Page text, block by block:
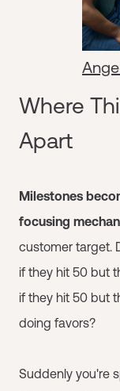
Where
Apart
Milestones
focusing
customer target.
if they hit 50 but
if they hit 50 but
doing favors?
Suddenly you're